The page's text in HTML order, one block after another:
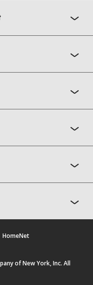
HomeNet
of New York, Inc. All